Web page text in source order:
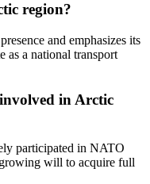
region?
and emphasizes its
as a national transport
in Arctic
participated in NATO
will to acquire full